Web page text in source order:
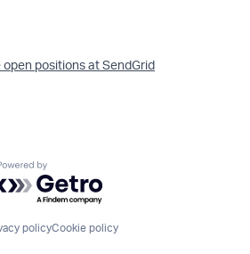
open positions at SendGrid
by Getro.com
policyCookie policy